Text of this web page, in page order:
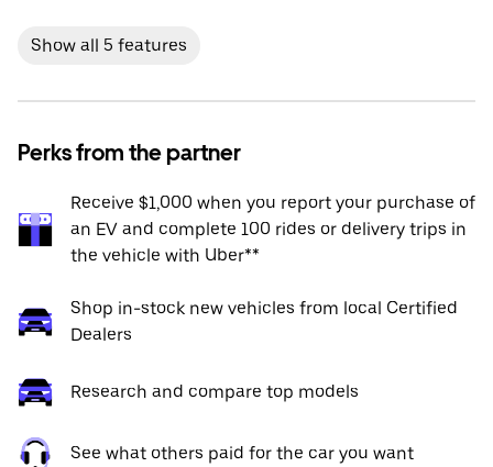
Show all 5 features
Perks from the partner
Receive $1,000 when you report your purchase of
an EV and complete 100 rides or delivery trips in
the vehicle with Uber**
Shop in-stock new vehicles from local Certified
Dealers
Research and compare top models
See what others paid for the car you want